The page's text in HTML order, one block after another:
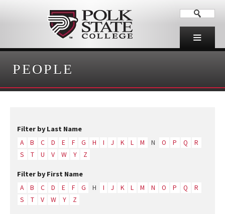
PEOPLE
Filter by Last Name
A B C D E F G H I J K L M N O P Q
R
S
T U V W Y Z
Filter by First Name
A B C D E F G H I J K L M N O P Q
R
S
T V W Y Z